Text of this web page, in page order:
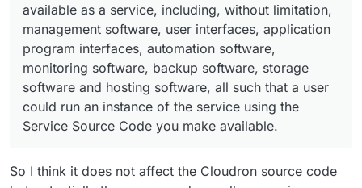
available as a service, including, without limitation,
management software, user interfaces, application
program interfaces, automation software,
monitoring software, backup software, storage
software and hosting software, all such that a user
could run an instance of the service using the
Service Source Code you make available.
So I think it does not affect the Cloudron source code